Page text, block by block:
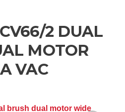
2 DUAL
MOTOR
VAC